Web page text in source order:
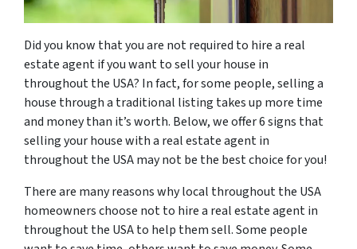
Did you know that you are not required to hire a real
estate agent if you want to sell your house in
throughout the USA? In fact, for some people, selling a
house through a traditional listing takes up more time
and money than it’s worth. Below, we offer 6 signs that
selling your house with a real estate agent in
throughout the USA may not be the best choice for you!
There are many reasons why local throughout the USA
homeowners choose not to hire a real estate agent in
throughout the USA to help them sell. Some people